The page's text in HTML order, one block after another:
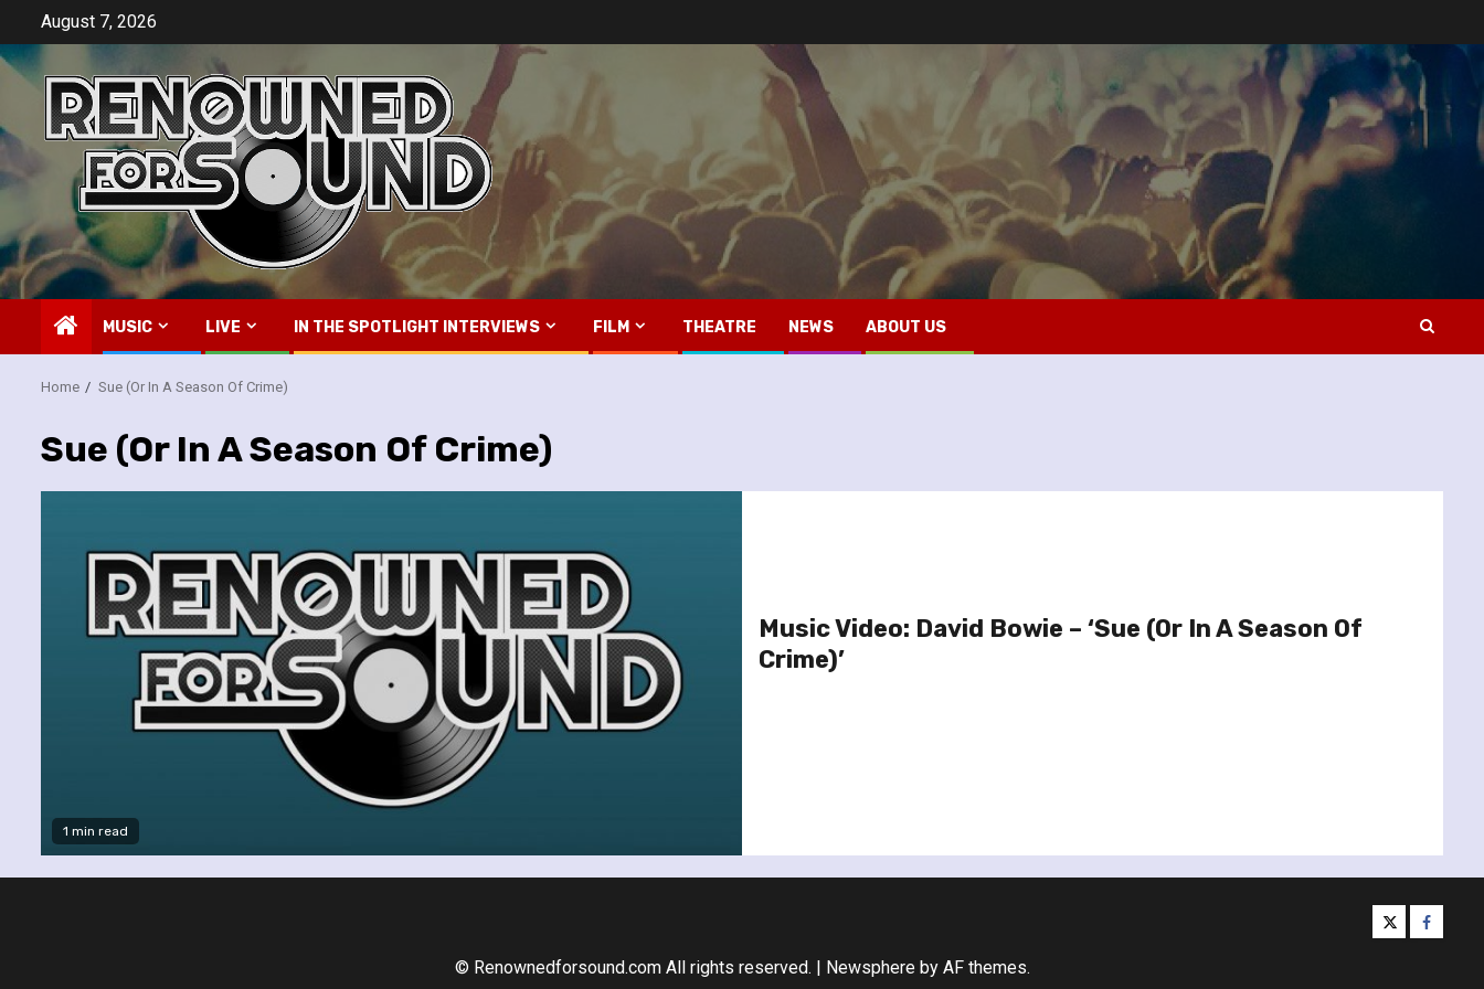
content
August 7, 2026
MUSIC LIVE IN THE SPOTLIGHT INTERVIEWS FILM THEATRE NEWS ABOUT US
Home Sue (Or In A Season Of Crime)
Sue (Or In A Season Of Crime)
1 min read
Music Video: David Bowie – ‘Sue (Or In A Season Of
Crime)’
twitter
© Renownedforsound.com All rights reserved. | Newsphereby AF themes.